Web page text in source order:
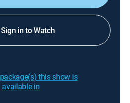
Sign in to Watch
this show is
available in